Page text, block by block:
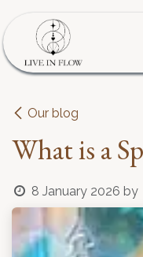
Our blog
What is a
8 January 2026 by